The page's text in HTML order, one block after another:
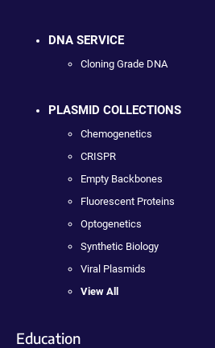
DNA SERVICE
Cloning Grade DNA
PLASMID COLLECTIONS
Chemogenetics
CRISPR
Empty Backbones
Fluorescent Proteins
Optogenetics
Synthetic Biology
Viral Plasmids
View All
Education